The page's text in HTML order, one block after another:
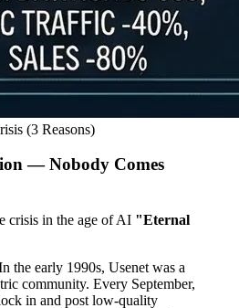
(3 Reasons)
— Nobody Comes
crisis in the age of AI "Eternal
the early 1990s, Usenet was a
community. Every September,
in and post low-quality